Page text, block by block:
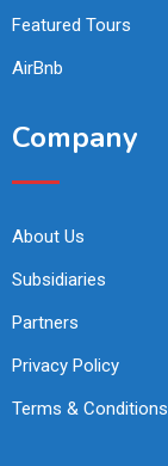
Featured Tours
AirBnb
Company
About Us
Subsidiaries
Partners
Privacy Policy
Terms & Conditions